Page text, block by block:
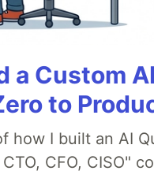
a Custom
to
how I built an AI
CFO, CISO"